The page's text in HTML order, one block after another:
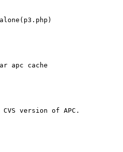
version of APC.